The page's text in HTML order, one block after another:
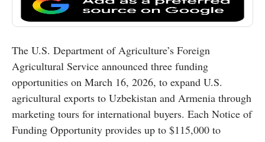
The U.S. Department of Agriculture’s Foreign
Agricultural Service announced three funding
opportunities on March 16, 2026, to expand U.S.
agricultural exports to Uzbekistan and Armenia through
marketing tours for international buyers. Each Notice of
Funding Opportunity provides up to $115,000 to